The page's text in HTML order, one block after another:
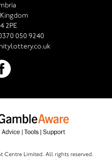
2PE
050 9240
Centre Limited. All rights reserved.